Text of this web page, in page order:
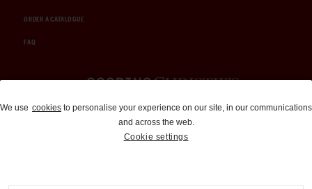
ORDER A CATALOGUE
FAQ
Auctions and Brokerage
310-899-1960
info@goodingco.com
We use cookies to personalise your experience on our site, in our communications
and across the web.
Cookie settings